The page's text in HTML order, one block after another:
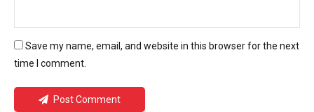
Save my name, email, and website in this browser for the next
time I comment.
Post Comment